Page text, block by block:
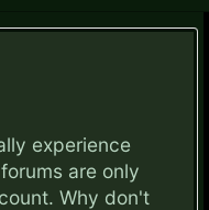
experience
are only
Why don't